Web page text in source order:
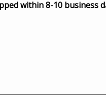
within 8-10 business